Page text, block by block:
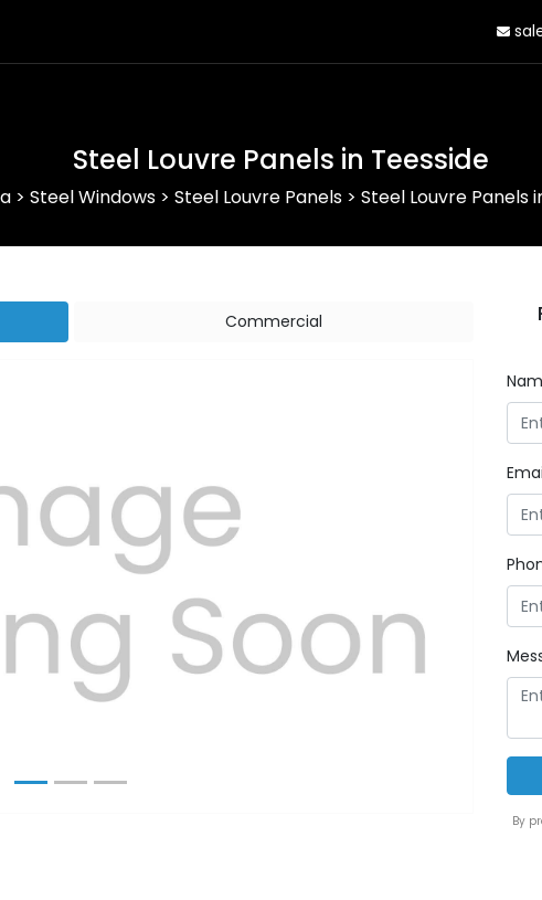
Steel Louvre Panels in Teesside
> Steel Windows> Steel Louvre Panels> Steel Louvre Panels
Commercial
By